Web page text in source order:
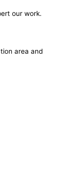
our work.
area and